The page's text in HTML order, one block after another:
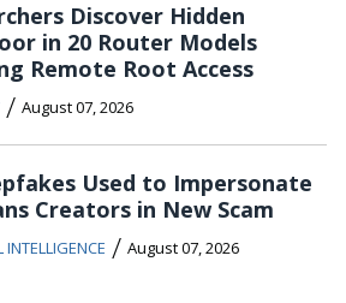
Discover Hidden
in 20 Router Models
Remote Root Access
/ August 07, 2026
Used to Impersonate
Creators in New Scam
INTELLIGENCE / August 07, 2026